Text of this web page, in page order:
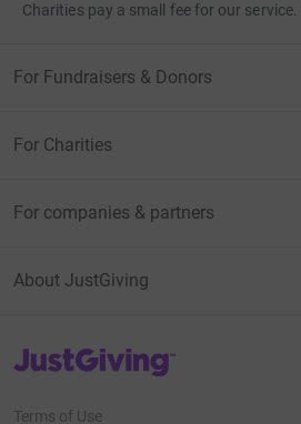
Charities pay a small fee for our service.
For Fundraisers & Donors
For Charities
For companies & partners
About JustGiving
JustGiving’s homepage
Terms of Use